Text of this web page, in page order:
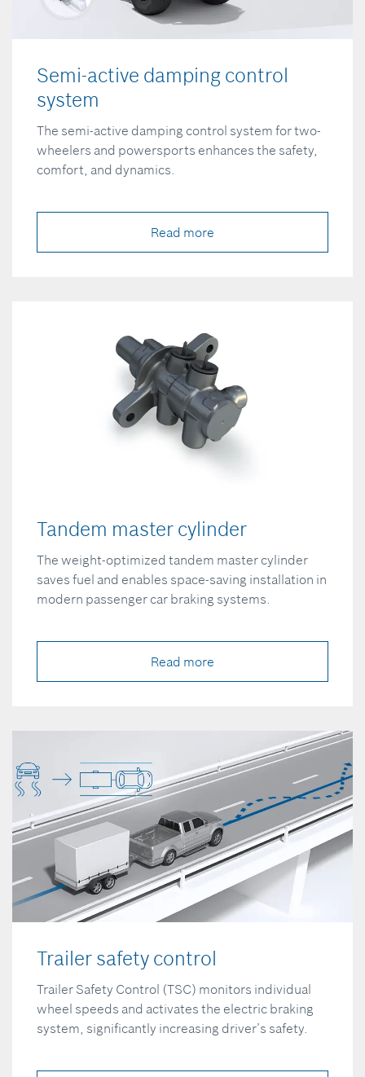
Semi-active damping control
system
The semi-active damping control system for two-
wheelers and powersports enhances the safety,
comfort, and dynamics.
Read more
Tandem master cylinder
The weight-optimized tandem master cylinder
saves fuel and enables space-saving installation in
modern passenger car braking systems.
Read more
Trailer safety control
Trailer Safety Control (TSC) monitors individual
wheel speeds and activates the electric braking
system, significantly increasing driver’s safety.